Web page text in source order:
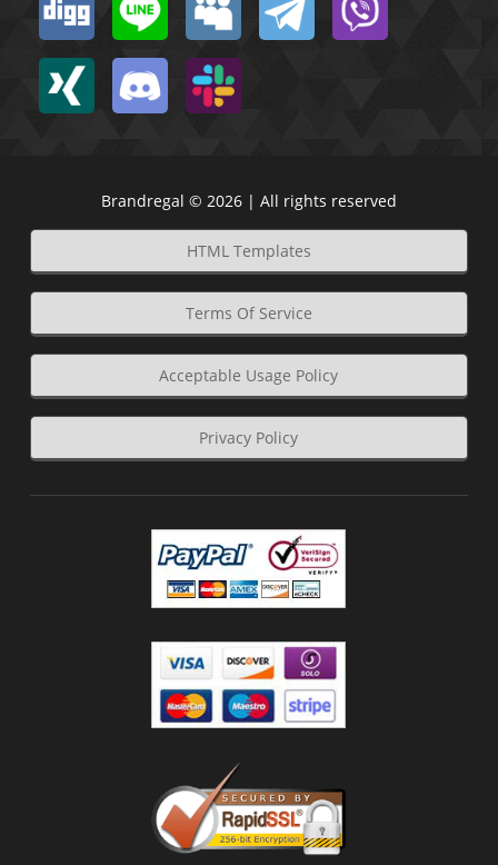
Brandregal © 2026 | All rights reserved
HTML Templates
Terms Of Service
Acceptable Usage Policy
Privacy Policy